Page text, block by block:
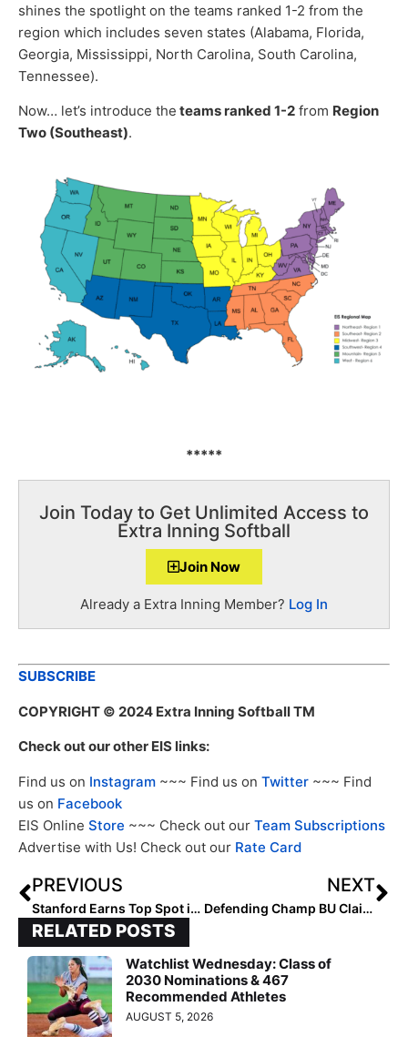
shines the spotlight on the teams ranked 1-2 from the
region which includes seven states (Alabama, Florida,
Georgia, Mississippi, North Carolina, South Carolina,
Tennessee).
Now… let’s introduce the teams ranked 1-2 from Region
Two (Southeast).
*****
Join Today to Get Unlimited Access to
Extra Inning Softball
Join Now
Already a Extra Inning Member? Log In
SUBSCRIBE
COPYRIGHT © 2024 Extra Inning Softball TM
Check out our other EIS links:
Find us on Instagram ~~~ Find us on Twitter ~~~ Find
us on Facebook
EIS Online Store ~~~ Check out our Team Subscriptions
Advertise with Us! Check out our Rate Card
PREVIOUS
Stanford Earns Top Spot in Pac-12 Preseason Poll
NEXT
Defending Champ BU Claims Top Spot in Patriot League Preseason Poll
RELATED POSTS
Watchlist Wednesday: Class of
2030 Nominations & 467
Recommended Athletes
AUGUST 5, 2026